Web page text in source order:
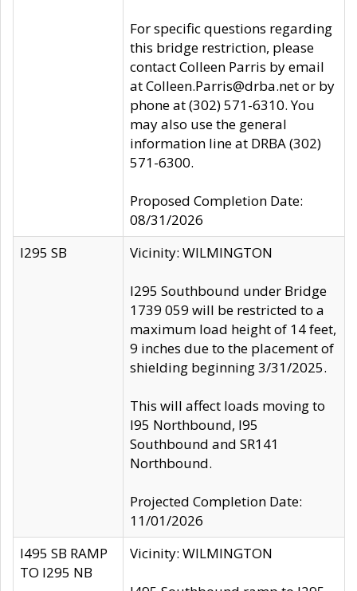
For specific questions regarding
this bridge restriction, please
contact Colleen Parris by email
at Colleen.Parris@drba.net or by
phone at (302) 571-6310. You
may also use the general
information line at DRBA (302)
571-6300.
Proposed Completion Date:
08/31/2026
I295 SB
Vicinity: WILMINGTON
I295 Southbound under Bridge
1739 059 will be restricted to a
maximum load height of 14 feet,
9 inches due to the placement of
shielding beginning 3/31/2025.
This will affect loads moving to
I95 Northbound, I95
Southbound and SR141
Northbound.
Projected Completion Date:
11/01/2026
I495 SB RAMP
TO I295 NB
Vicinity: WILMINGTON